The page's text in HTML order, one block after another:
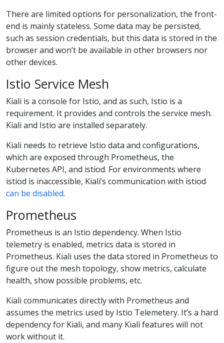
There are limited options for personalization, the front-
end is mainly stateless. Some data may be persisted,
such as session credentials, but this data is stored in the
browser and won’t be available in other browsers nor
other devices.
Istio Service Mesh
Kiali is a console for Istio, and as such, Istio is a
requirement. It provides and controls the service mesh.
Kiali and Istio are installed separately.
Kiali needs to retrieve Istio data and configurations,
which are exposed through Prometheus, the
Kubernetes API, and istiod. For environments where
istiod is inaccessible, Kiali’s communication with istiod
can be disabled.
Prometheus
Prometheus is an Istio dependency. When Istio
telemetry is enabled, metrics data is stored in
Prometheus. Kiali uses the data stored in Prometheus to
figure out the mesh topology, show metrics, calculate
health, show possible problems, etc.
Kiali communicates directly with Prometheus and
assumes the metrics used by Istio Telemetery. It’s a hard
dependency for Kiali, and many Kiali features will not
work without it.